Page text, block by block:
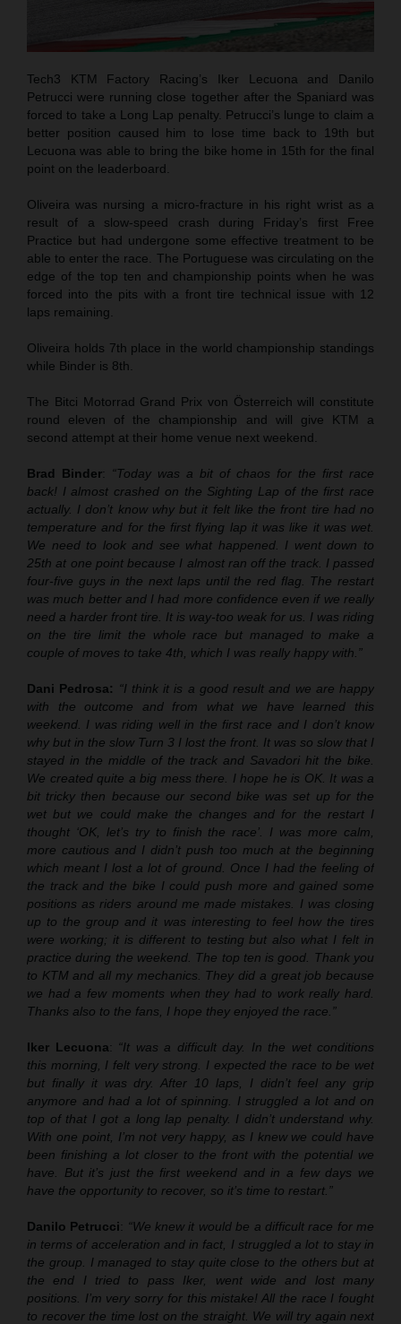
Tech3 KTM Factory Racing’s Iker Lecuona and Danilo
Petrucci were running close together after the Spaniard was
forced to take a Long Lap penalty. Petrucci’s lunge to claim a
better position caused him to lose time back to 19th but
Lecuona was able to bring the bike home in 15th for the final
point on the leaderboard.
Oliveira was nursing a micro-fracture in his right wrist as a
result of a slow-speed crash during Friday’s first Free
Practice but had undergone some effective treatment to be
able to enter the race. The Portuguese was circulating on the
edge of the top ten and championship points when he was
forced into the pits with a front tire technical issue with 12
laps remaining.
Oliveira holds 7th place in the world championship standings
while Binder is 8th.
The Bitci Motorrad Grand Prix von Österreich will constitute
round eleven of the championship and will give KTM a
second attempt at their home venue next weekend.
Brad Binder: “Today was a bit of chaos for the first race
back! I almost crashed on the Sighting Lap of the first race
actually. I don’t know why but it felt like the front tire had no
temperature and for the first flying lap it was like it was wet.
We need to look and see what happened. I went down to
25th at one point because I almost ran off the track. I passed
four-five guys in the next laps until the red flag. The restart
was much better and I had more confidence even if we really
need a harder front tire. It is way-too weak for us. I was riding
on the tire limit the whole race but managed to make a
couple of moves to take 4th, which I was really happy with.”
Dani Pedrosa: “I think it is a good result and we are happy
with the outcome and from what we have learned this
weekend. I was riding well in the first race and I don’t know
why but in the slow Turn 3 I lost the front. It was so slow that I
stayed in the middle of the track and Savadori hit the bike.
We created quite a big mess there. I hope he is OK. It was a
bit tricky then because our second bike was set up for the
wet but we could make the changes and for the restart I
thought ‘OK, let’s try to finish the race’. I was more calm,
more cautious and I didn’t push too much at the beginning
which meant I lost a lot of ground. Once I had the feeling of
the track and the bike I could push more and gained some
positions as riders around me made mistakes. I was closing
up to the group and it was interesting to feel how the tires
were working; it is different to testing but also what I felt in
practice during the weekend. The top ten is good. Thank you
to KTM and all my mechanics. They did a great job because
we had a few moments when they had to work really hard.
Thanks also to the fans, I hope they enjoyed the race.”
Iker Lecuona: “It was a difficult day. In the wet conditions
this morning, I felt very strong. I expected the race to be wet
but finally it was dry. After 10 laps, I didn’t feel any grip
anymore and had a lot of spinning. I struggled a lot and on
top of that I got a long lap penalty. I didn’t understand why.
With one point, I’m not very happy, as I knew we could have
been finishing a lot closer to the front with the potential we
have. But it’s just the first weekend and in a few days we
have the opportunity to recover, so it’s time to restart.”
Danilo Petrucci: “We knew it would be a difficult race for me
in terms of acceleration and in fact, I struggled a lot to stay in
the group. I managed to stay quite close to the others but at
the end I tried to pass Iker, went wide and lost many
positions. I’m very sorry for this mistake! All the race I fought
to recover the time lost on the straight. We will try again next